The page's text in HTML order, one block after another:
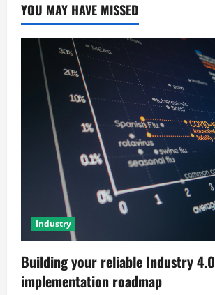
YOU MAY HAVE MISSED
Industry
Building your reliable Industry 4.0
implementation roadmap